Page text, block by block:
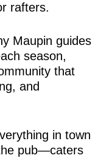
rafters.
Maupin guides
season,
that
and
in town
pub—caters